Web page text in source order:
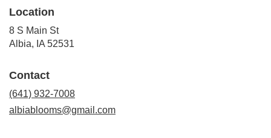
Location
8 S Main St
Albia, IA 52531
window)
Contact
(641) 932-7008
albiablooms@gmail.com